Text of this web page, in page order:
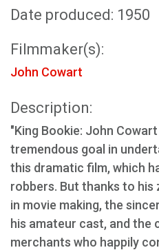
Date produced: 1950
Filmmaker(s):
John Cowart
Description:
"King Bookie: John
tremendous goal in
this dramatic film, which
robbers. But thanks to his
in movie making, the
his amateur cast, and the
merchants who happily